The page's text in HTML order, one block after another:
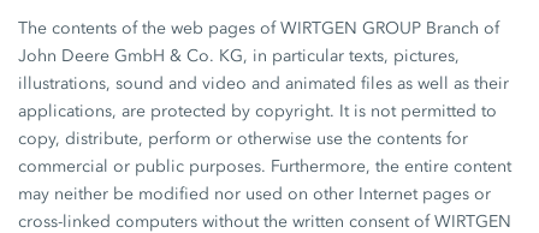
The contents of the web pages of WIRTGEN GROUP Branch of
John Deere GmbH & Co. KG, in particular texts, pictures,
illustrations, sound and video and animated files as well as their
applications, are protected by copyright. It is not permitted to
copy, distribute, perform or otherwise use the contents for
commercial or public purposes. Furthermore, the entire content
may neither be modified nor used on other Internet pages or
cross-linked computers without the written consent of WIRTGEN